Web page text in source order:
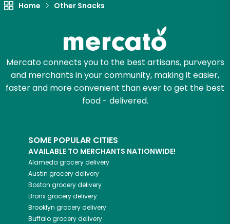
Home Other Snacks
Mercato connects you to the best artisans, purveyors
and merchants in your community, making it easier,
faster and more convenient than ever to get the best
food - delivered.
SOME POPULAR CITIES
AVAILABLE TO MERCHANTS NATIONWIDE!
Alameda grocery delivery
Austin grocery delivery
Boston grocery delivery
Bronxgrocery delivery
Brooklyn grocery delivery
Buffalogrocery delivery